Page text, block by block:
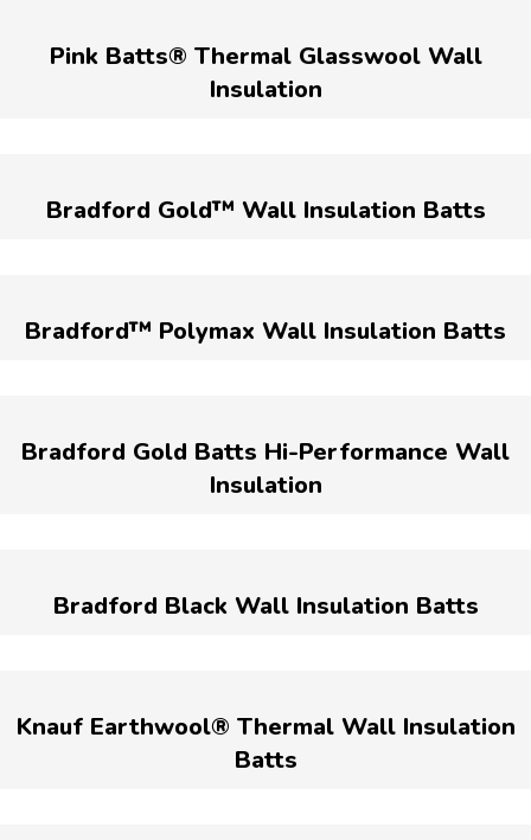
Pink Batts® Thermal Glasswool Wall
Insulation
Bradford Gold™ Wall Insulation Batts
Bradford™ Polymax Wall Insulation Batts
Bradford Gold Batts Hi-Performance Wall
Insulation
Bradford Black Wall Insulation Batts
Knauf Earthwool® Thermal Wall Insulation
Batts